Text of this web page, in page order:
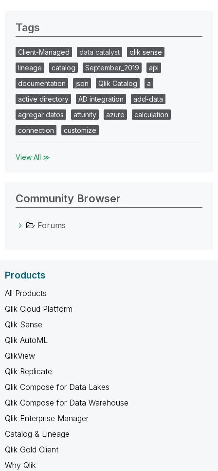
Tags
Client-Managed data catalyst
qlik sense
lineage
catalog September_2019
api
documentation
json Qlik Catalog
a
active directory
AD integration
add-data
agregar datos
attunity azure
calculation
connection
customize
View All ≫
Community Browser
Forums
Products
All Products
Qlik Cloud Platform
Qlik Sense
Qlik AutoML
QlikView
Qlik Replicate
Qlik Compose for Data Lakes
Qlik Compose for Data Warehouse
Qlik Enterprise Manager
Catalog & Lineage
Qlik Gold Client
Why Qlik